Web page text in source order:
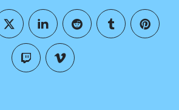
twitterlinkedinreddit tumblr
twitch vimeo